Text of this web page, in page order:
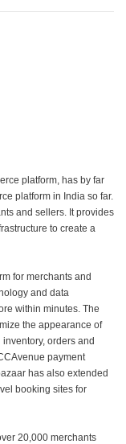
platform, has by far
platform in India so far.
and sellers. It provides
to create a
for merchants and
and data
within minutes. The
the appearance of
orders and
payment
has also extended
booking sites for
20,000 merchants